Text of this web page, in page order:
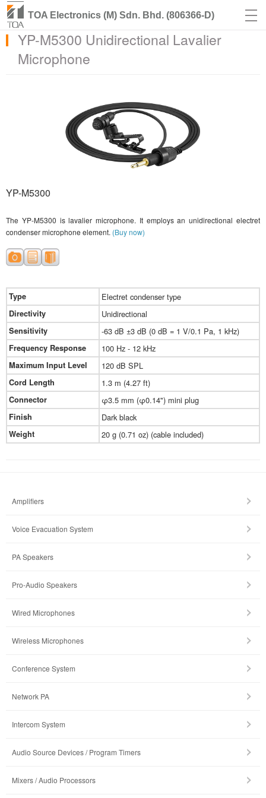
TOA Electronics (M) Sdn. Bhd. (806366-D)
YP-M5300 Unidirectional Lavalier
Microphone
YP-M5300
The YP-M5300 is lavalier microphone. It employs an unidirectional electret
condenser microphone element. (Buy now)
Type Electret condenser type
Directivity Unidirectional
Sensitivity -63 dB ±3 dB (0 dB = 1 V/0.1 Pa, 1 kHz)
Frequency Response 100 Hz - 12 kHz
Maximum Input Level 120 dB SPL
Cord Length 1.3 m (4.27 ft)
Connector φ3.5 mm (φ0.14") mini plug
Finish Dark black
Weight 20 g (0.71 oz) (cable included)
Amplifiers
Voice Evacuation System
PA Speakers
Pro-Audio Speakers
Wired Microphones
Wireless Microphones
Conference System
Network PA
Intercom System
Audio Source Devices / Program Timers
Mixers / Audio Processors